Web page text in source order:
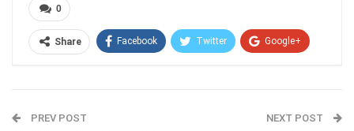
0
Share Facebook Twitter Google+
PREV POST NEXT POST